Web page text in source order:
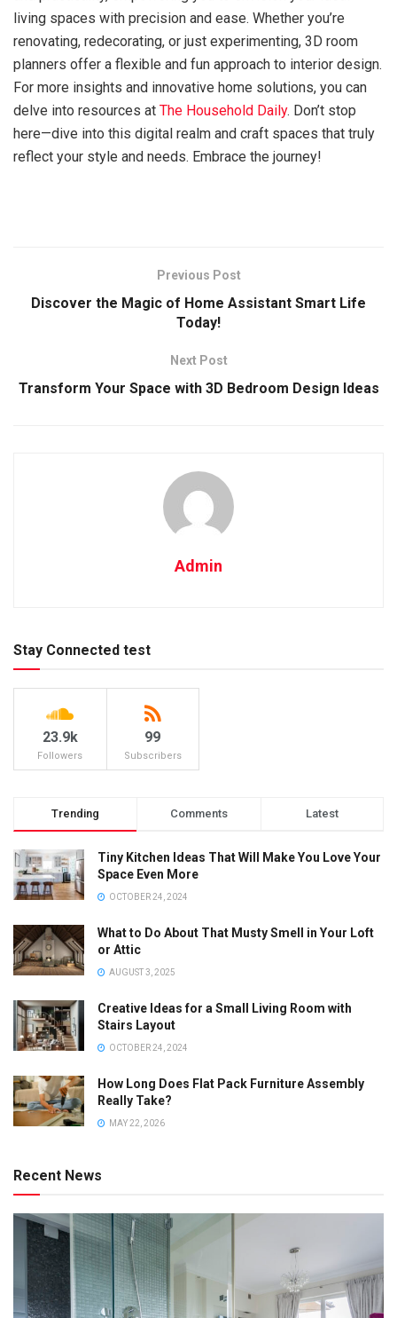
living spaces with precision and ease. Whether you’re
renovating, redecorating, or just experimenting, 3D room
planners offer a flexible and fun approach to interior design.
For more insights and innovative home solutions, you can
delve into resources at The Household Daily. Don’t stop
here—dive into this digital realm and craft spaces that truly
reflect your style and needs. Embrace the journey!
Previous Post
Discover the Magic of Home Assistant Smart Life
Today!
Next Post
Transform Your Space with 3D Bedroom Design Ideas
Admin
Stay Connected test
23.9k
Followers
99
Subscribers
Trending Comments Latest
Tiny Kitchen Ideas That Will Make You Love Your
Space Even More
OCTOBER 24, 2024
What to Do About That Musty Smell in Your Loft
or Attic
AUGUST 3, 2025
Creative Ideas for a Small Living Room with
Stairs Layout
OCTOBER 24, 2024
How Long Does Flat Pack Furniture Assembly
Really Take?
MAY 22, 2026
Recent News